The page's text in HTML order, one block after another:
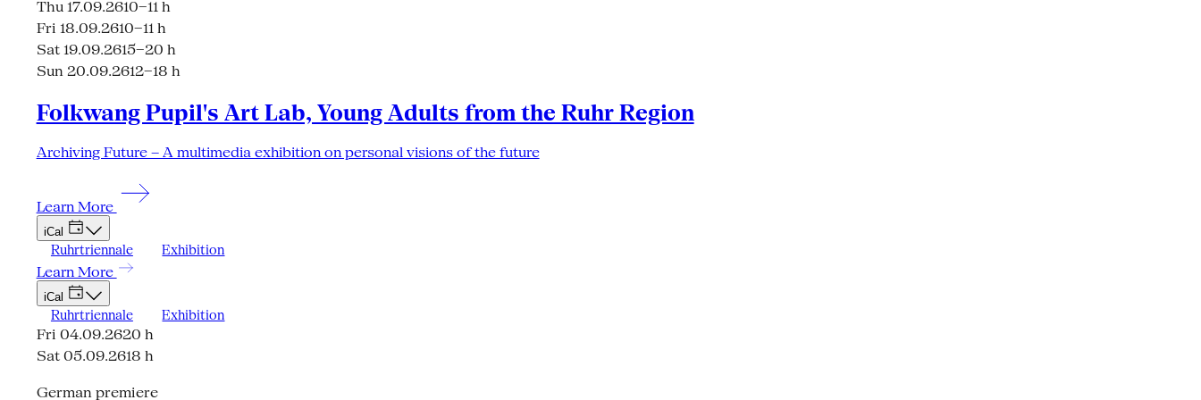
Thu 17.09.2610–11 h
Fri 18.09.2610–11 h
Sat 19.09.2615–20 h
Sun 20.09.2612–18 h
Folkwang Pupil's Art Lab, Young Adults from the Ruhr Region
Archiving Future – A multimedia exhibition on personal visions of the future
Learn More
iCal
Ruhrtriennale Exhibition
Learn More
iCal
Ruhrtriennale Exhibition
Fri 04.09.2620 h
Sat 05.09.2618 h
German premiere